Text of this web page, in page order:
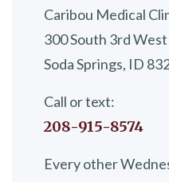
Caribou Medical
300 South 3rd West
Soda Springs, ID
Call or text:
208-915-8574
Every other